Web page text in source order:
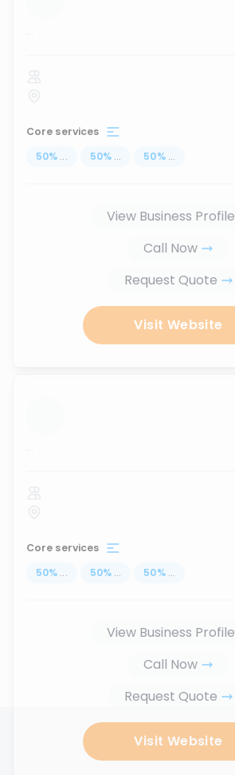
...
Core services
50% ... 50% ... 50% ...
View Business Profile
Call Now
Request Quote
Visit Website
...
Core services
50% ... 50% ... 50% ...
View Business Profile
Call Now
Request Quote
Visit Website